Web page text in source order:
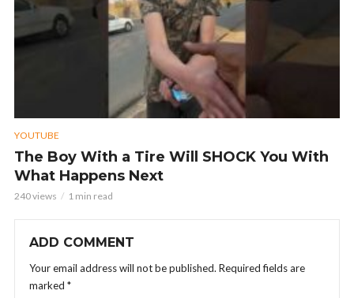
YOUTUBE
The Boy With a Tire Will SHOCK You With
What Happens Next
240 views 1 min read
ADD COMMENT
Your email address will not be published. Required fields are
marked *